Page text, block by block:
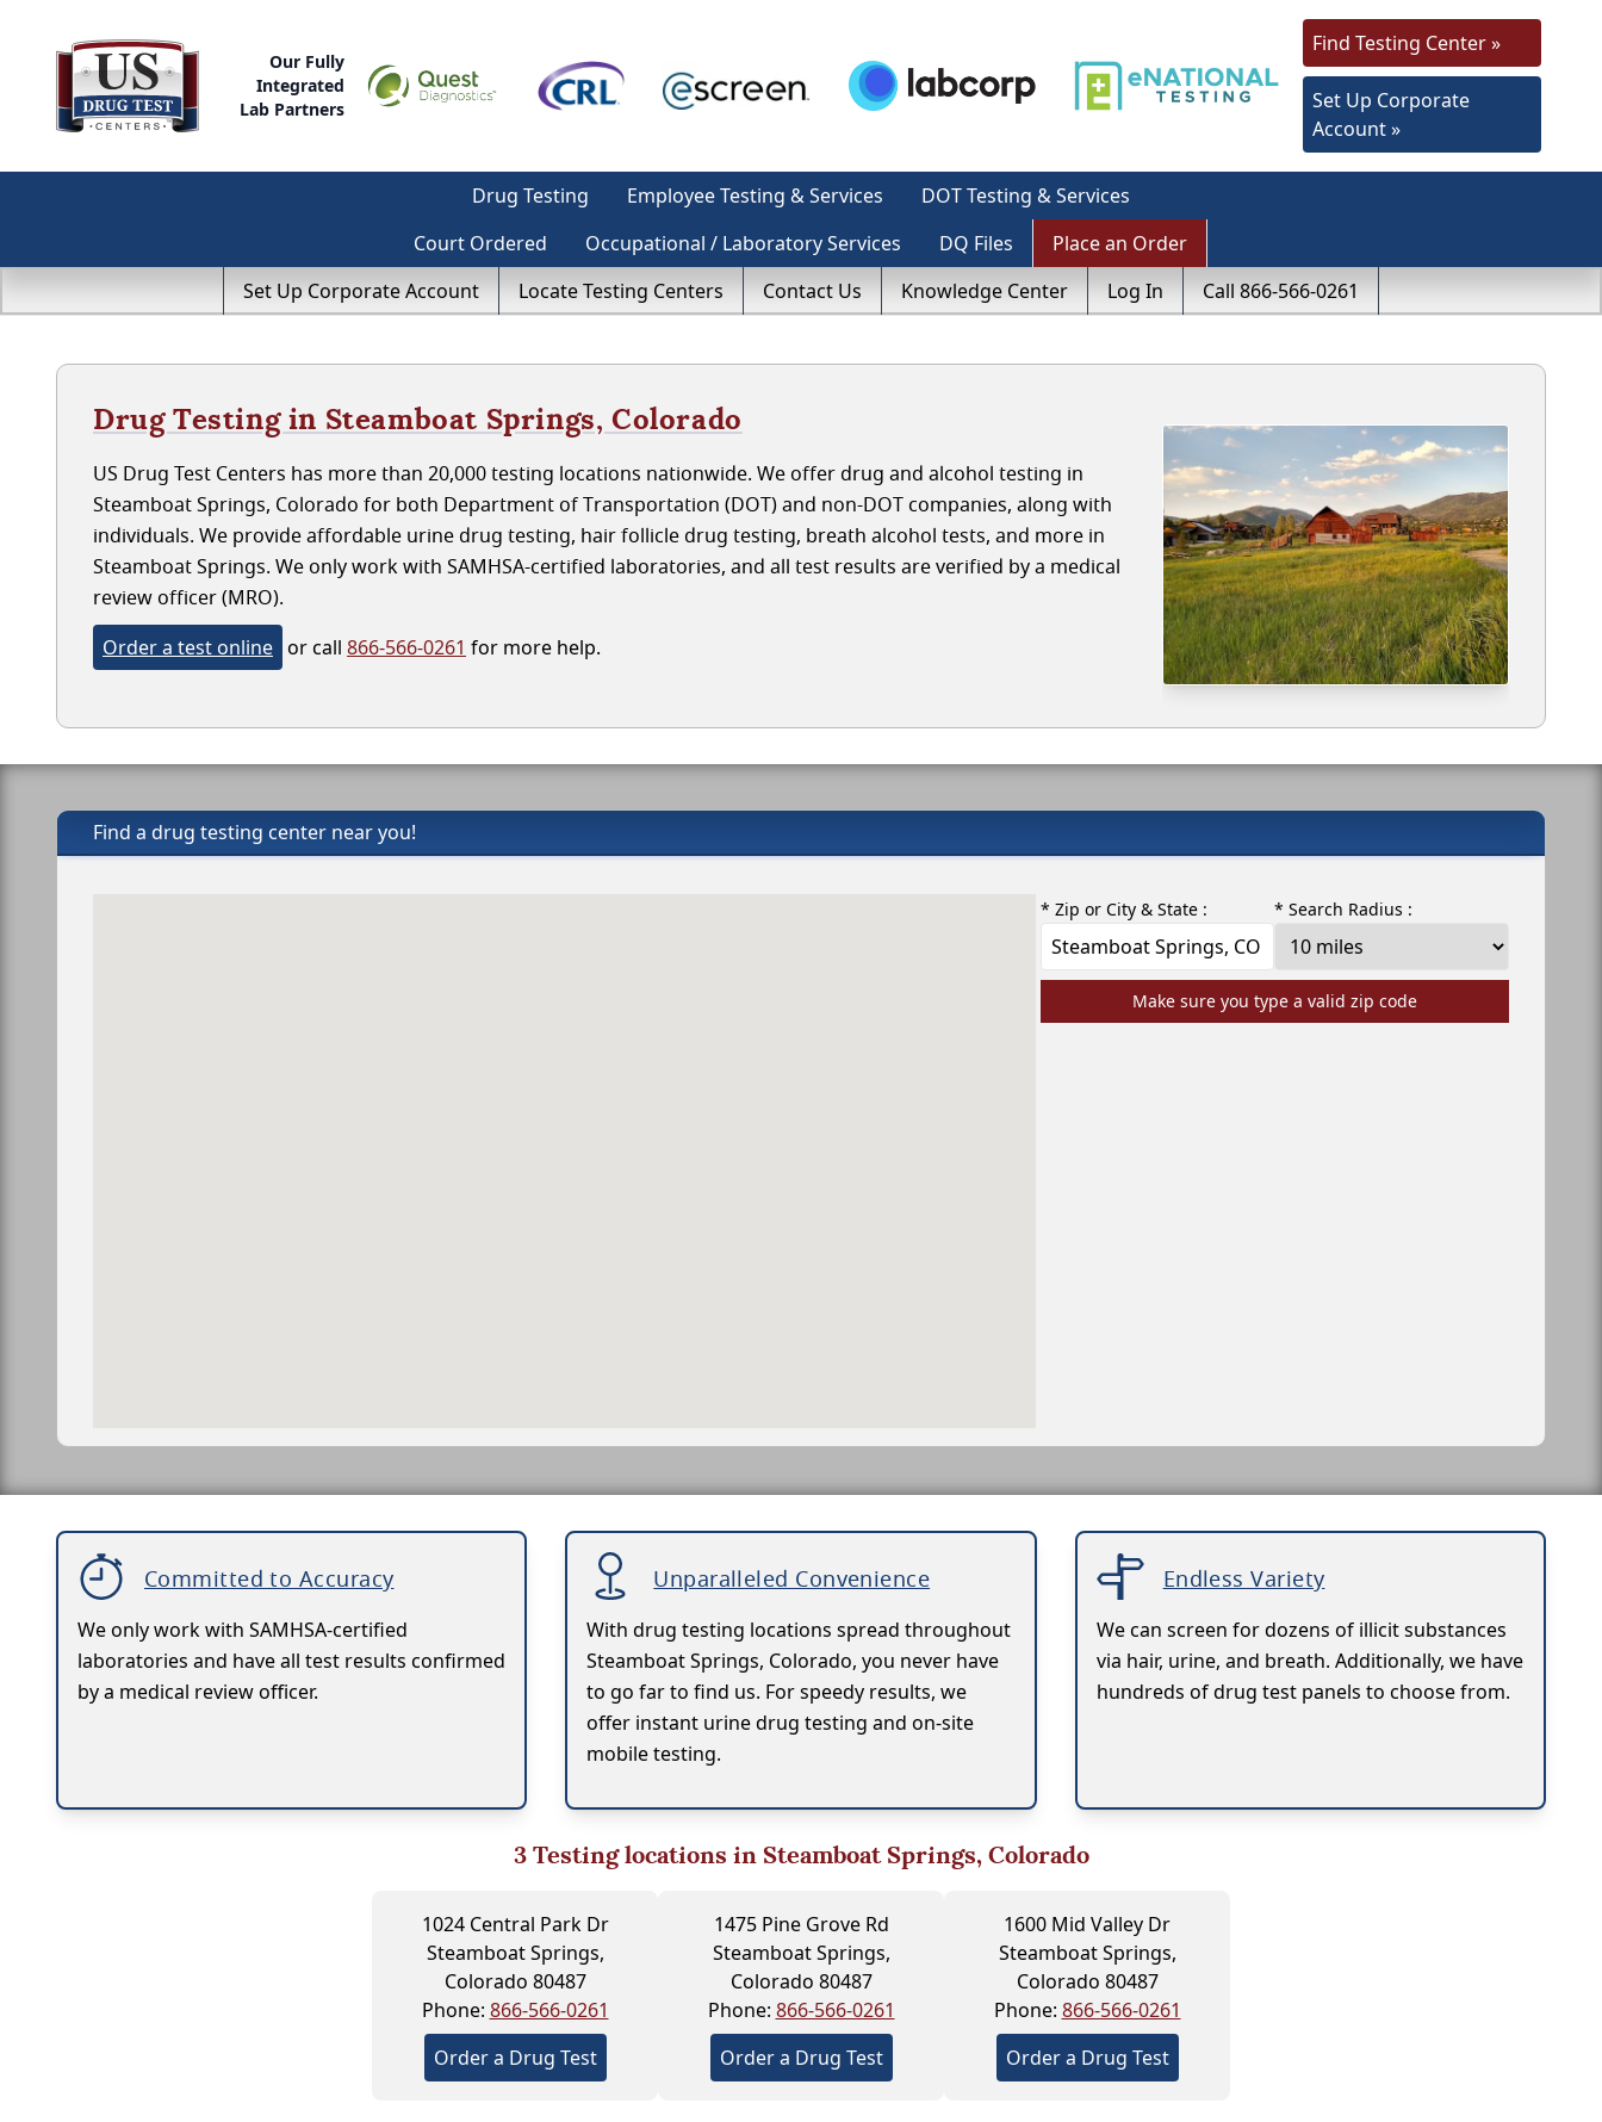
Our Fully
Integrated
Lab Partners
Find Testing Center »
Set Up Corporate
Account »
Drug Testing Employee Testing & Services
DOT Testing & Services
Court Ordered
Occupational / Laboratory Services DQ Files
Place an Order
Set Up Corporate Account
Locate Testing Centers Contact Us Knowledge Center Log In Call 866-566-0261
Drug Testing in Steamboat Springs, Colorado
US Drug Test Centers has more than 20,000 testing locations nationwide. We offer drug and alcohol testing in
Steamboat Springs, Colorado for both Department of Transportation (DOT) and non-DOT companies, along with
individuals. We provide affordable urine drug testing, hair follicle drug testing, breath alcohol tests, and more in
Steamboat Springs. We only work with SAMHSA-certified laboratories, and all test results are verified by a medical
review officer (MRO).
Order a test online or call 866-566-0261 for more help.
Find a drug testing center near you!
* Zip or City & State : * Search Radius :
Make sure you type a valid zip code
Committed to Accuracy
We only work with SAMHSA-certified
laboratories and have all test results confirmed
by a medical review officer.
Unparalleled Convenience
With drug testing locations spread throughout
Steamboat Springs, Colorado, you never have
to go far to find us. For speedy results, we
offer instant urine drug testing and on-site
mobile testing.
Endless Variety
We can screen for dozens of illicit substances
via hair, urine, and breath. Additionally, we have
hundreds of drug test panels to choose from.
3Testing locations in Steamboat Springs, Colorado
1024 Central Park Dr
Steamboat Springs,
Colorado 80487
Phone: 866-566-0261
Order a Drug Test
1475 Pine Grove Rd
Steamboat Springs,
Colorado 80487
Phone: 866-566-0261
Order a Drug Test
1600 Mid Valley Dr
Steamboat Springs,
Colorado 80487
Phone: 866-566-0261
Order a Drug Test